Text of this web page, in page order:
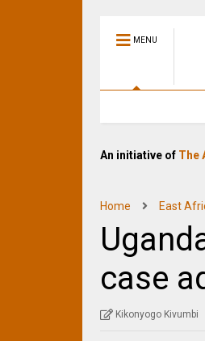
MENU
An initiative of The
Home East
case
Kikonyogo Kivumbi